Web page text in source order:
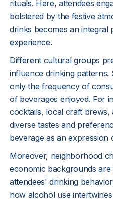
rituals. Here, attendees
bolstered by the festive
drinks becomes an integral
experience.
Different cultural groups
influence drinking patterns.
only the frequency of
of beverages enjoyed. For
cocktails, local craft brews,
diverse tastes and
beverage as an expression
Moreover, neighborhood
economic backgrounds
attendees' drinking
how alcohol use